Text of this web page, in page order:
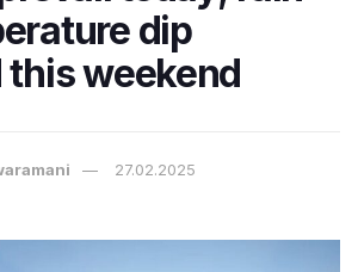
dip
weekend
27.02.2025